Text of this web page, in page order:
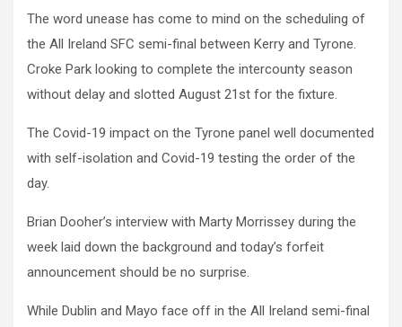
The word unease has come to mind on the scheduling of
the All Ireland SFC semi-final between Kerry and Tyrone.
Croke Park looking to complete the intercounty season
without delay and slotted August 21st for the fixture.
The Covid-19 impact on the Tyrone panel well documented
with self-isolation and Covid-19 testing the order of the
day.
Brian Dooher’s interview with Marty Morrissey during the
week laid down the background and today’s forfeit
announcement should be no surprise.
While Dublin and Mayo face off in the All Ireland semi-final